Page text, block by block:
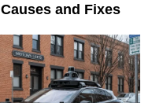
Causes and Fixes